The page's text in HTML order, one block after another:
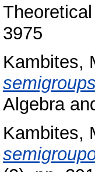
3975
Kambites,
Algebra
Kambites,